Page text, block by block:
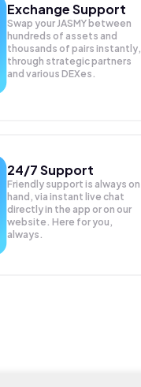
Exchange Support
Swap yourJASMY between
hundreds of assets and
thousands of pairs instantly,
through strategic partners
and various DEXes.
24/7 Support
Friendly support is always on
hand, via instant live chat
directly in the app or on our
website. Here for you,
always.